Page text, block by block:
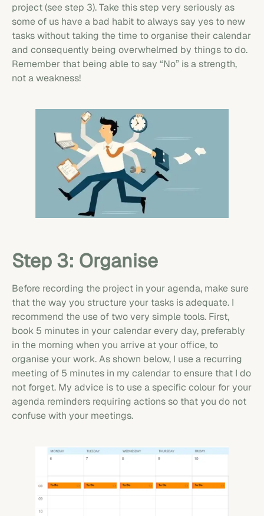
project (see step 3). Take this step very seriously as
some of us have a bad habit to always say yes to new
tasks without taking the time to organise their calendar
and consequently being overwhelmed by things to do.
Remember that being able to say “No” is a strength,
not a weakness!
Step 3: Organise
Before recording the project in your agenda, make sure
that the way you structure your tasks is adequate. I
recommend the use of two very simple tools. First,
book 5 minutes in your calendar every day, preferably
in the morning when you arrive at your office, to
organise your work. As shown below, I use a recurring
meeting of 5 minutes in my calendar to ensure that I do
not forget. My advice is to use a specific colour for your
agenda reminders requiring actions so that you do not
confuse with your meetings.